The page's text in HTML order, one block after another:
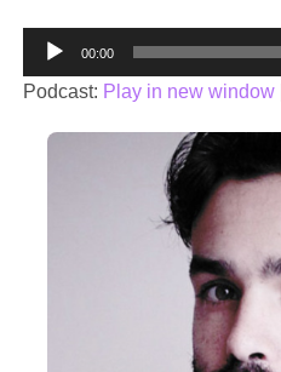
Audio
Player
00:00
Podcast: Play in new window|